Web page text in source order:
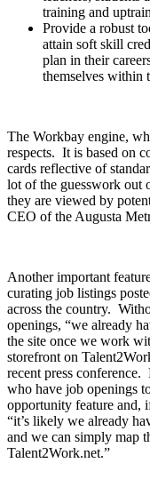
training and
Provide a robust
attain soft skill
plan in their
themselves within
The Workbay engine,
respects. It is based on
cards reflective of
lot of the guesswork out
they are viewed by
CEO of the Augusta
Another important
curating job listings
across the country.
openings, “we already
the site once we work
storefront on
recent press conference.
who have job openings
opportunity feature and,
“it’s likely we already
and we can simply map
Talent2Work.net.”